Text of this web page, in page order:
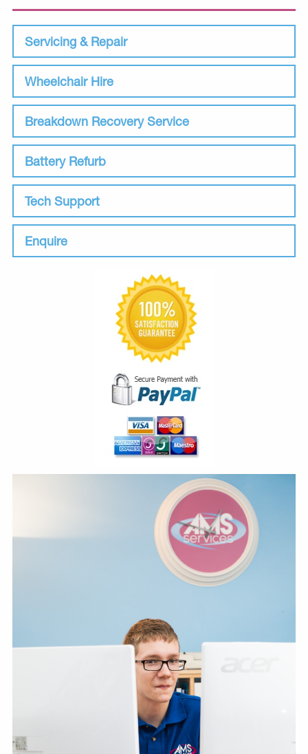
Servicing & Repair
Wheelchair Hire
Breakdown Recovery Service
Battery Refurb
Tech Support
Enquire